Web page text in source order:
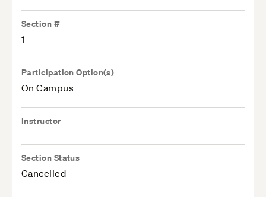
Section #
1
Participation Option(s)
On Campus
Instructor
Section Status
Cancelled